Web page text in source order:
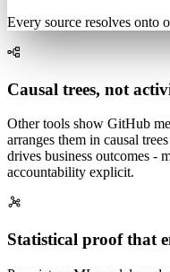
Payment errors Page speed
Causal trees, not
Other tools show GitHub
arranges them in causal
drives business outcomes -